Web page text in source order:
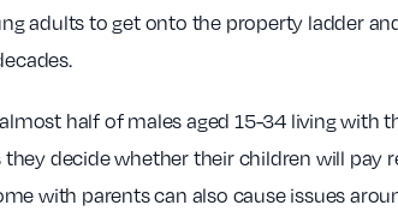
adults to get onto the property ladder
half of males aged 15-34 living with
decide whether their children will pay
with parents can also cause issues